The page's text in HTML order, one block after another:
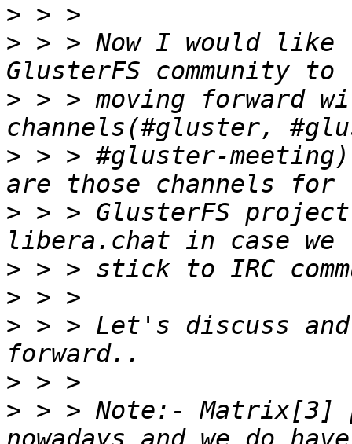
>
> > > Now I would
> > > moving forward
> > > #gluster-meeting)
> > > GlusterFS
>
>
> > > Let's discuss
>
> > > Note:- Matrix[3]